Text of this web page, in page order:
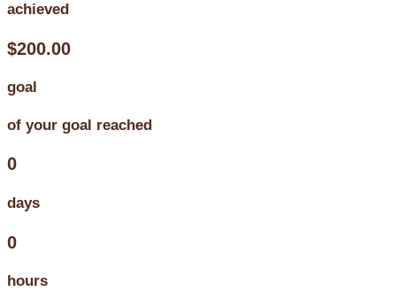
achieved
$200.00
goal
of your goal reached
0
days
0
hours